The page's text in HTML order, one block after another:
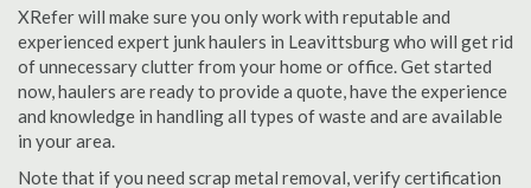
XRefer will make sure you only work with reputable and
experienced expert junk haulers in Leavittsburg who will get rid
of unnecessary clutter from your home or office. Get started
now, haulers are ready to provide a quote, have the experience
and knowledge in handling all types of waste and are available
in your area.
Note that if you need scrap metal removal, verify certification